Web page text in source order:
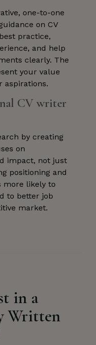
one-to-one
on CV
practice,
and help
clearly. The
your value
aspirations.
CV writer
by creating
on
impact, not just
positioning and
more likely to
to better job
market.
in a
Written